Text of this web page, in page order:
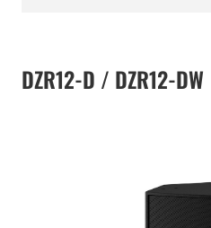
DZR12-D / DZR12-DW